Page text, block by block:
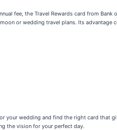
fee, the Travel Rewards card from
or wedding travel plans. Its
wedding and find the right card that
the vision for your perfect day.